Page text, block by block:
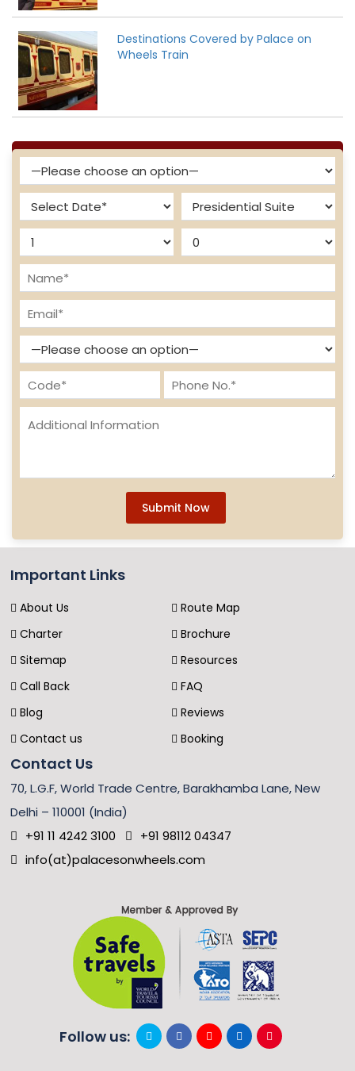
Destinations Covered by Palace on
Wheels Train
Enquire Now
Submit Now
Important Links
About Us
Route Map
Charter
Brochure
Sitemap
Resources
Call Back
FAQ
Blog
Reviews
Contact us
Booking
Contact Us
70, L.G.F, World Trade Centre, Barakhamba Lane, New
Delhi – 110001 (India)
+91 11 4242 3100
+91 98112 04347
info(at)palacesonwheels.com
Follow us: